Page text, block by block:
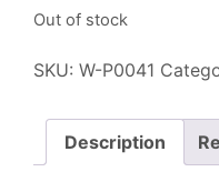
Out of stock
SKU: W-P0041
Description